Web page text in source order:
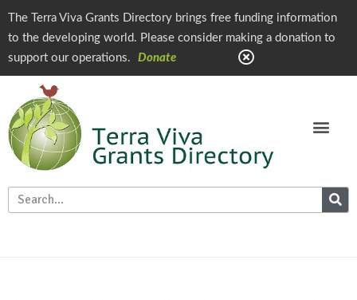
The Terra Viva Grants Directory brings free funding information
to the developing world. Please consider making a donation to
support our operations.
Donate